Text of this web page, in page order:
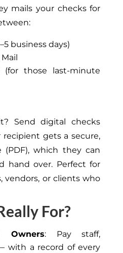
mails your checks for
business days)
(for those last-minute
Send digital checks
recipient gets a secure,
which they can
hand over. Perfect for
vendors, or clients who
For?
Owners: Pay staff,
with a record of every